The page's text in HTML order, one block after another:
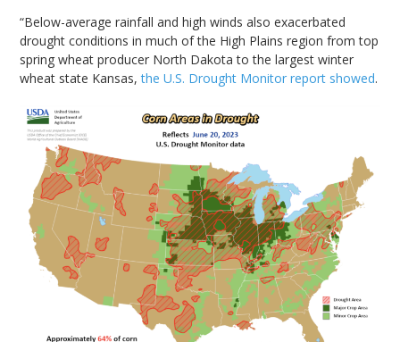
“Below-average rainfall and high winds also exacerbated
drought conditions in much of the High Plains region from top
spring wheat producer North Dakota to the largest winter
wheat state Kansas,the U.S. Drought Monitor report showed.